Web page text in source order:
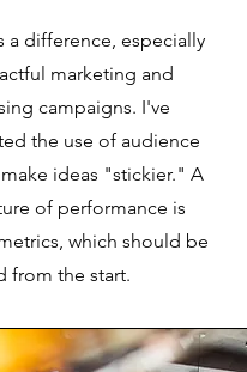
a difference, especially
marketing and
campaigns. I've
the use of audience
ideas "stickier." A
of performance is
which should be
from the start.